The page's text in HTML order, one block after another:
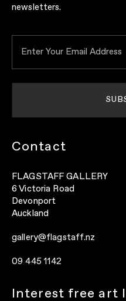
newsletters.
Contact
FLAGSTAFF GALLERY
6 Victoria Road
Devonport
Auckland
gallery@flagstaff.nz
09 445 1142
Interest free art